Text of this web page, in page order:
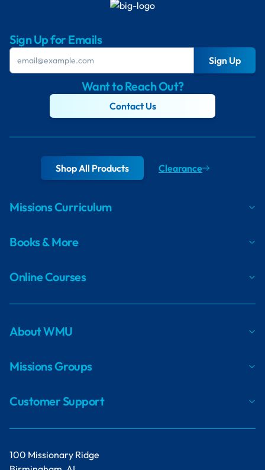
Sign Up for Emails
Sign Up
Want to Reach Out?
Contact Us
100 Missionary Ridge
Shop All Products Clearance
Missions Curriculum
Books & More
Online Courses
About WMU
Missions Groups
Customer Support